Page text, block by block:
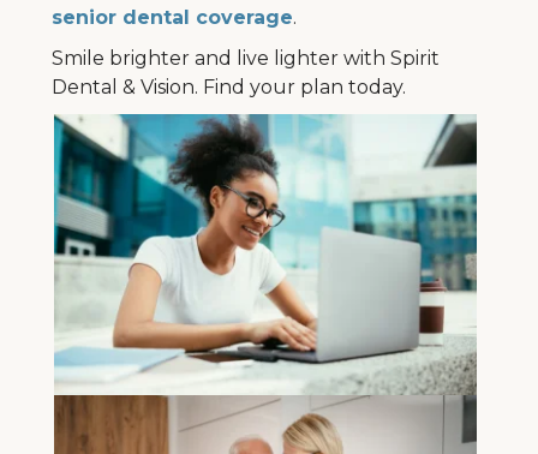
senior dental coverage.
Smile brighter and live lighter with Spirit
Dental & Vision. Find your plan today.